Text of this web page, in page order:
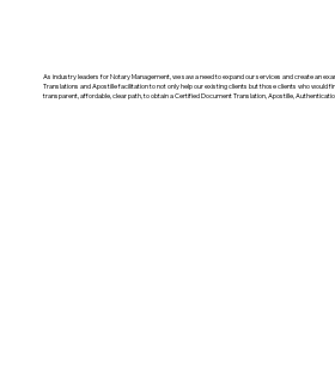
As industry leaders for Notary Management, we saw a need to expand our services and create an
Translations and Apostille facilitation to not only help our existing clients but those clients who would
transparent, affordable, clear path, to obtain a Certified Document Translation, Apostille,